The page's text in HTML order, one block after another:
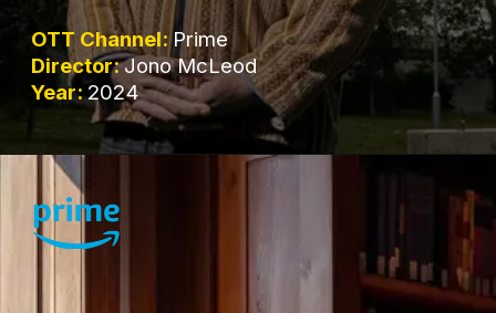
OTT Channel:Prime
Director:Jono McLeod
Year:2024